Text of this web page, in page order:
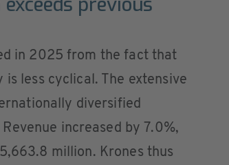
in 2025 from the fact that
less cyclical. The extensive
diversified
increased by 7.0%,
million. Krones thus